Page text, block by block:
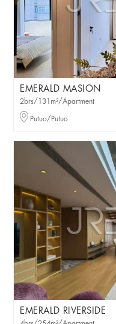
EMERALD MASION
2brs/131m²/Apartment
Putuo/Putuo
EMERALD RIVERSIDE